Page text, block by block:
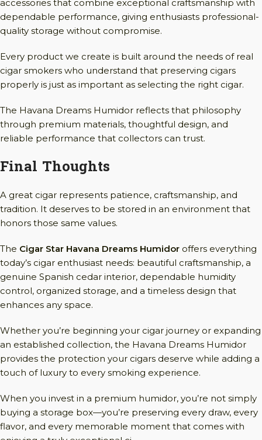
accessories that combine exceptional craftsmanship with
dependable performance, giving enthusiasts professional-
quality storage without compromise.
Every product we create is built around the needs of real
cigar smokers who understand that preserving cigars
properly is just as important as selecting the right cigar.
The Havana Dreams Humidor reflects that philosophy
through premium materials, thoughtful design, and
reliable performance that collectors can trust.
Final Thoughts
A great cigar represents patience, craftsmanship, and
tradition. It deserves to be stored in an environment that
honors those same values.
The Cigar Star Havana Dreams Humidor offers everything
today’s cigar enthusiast needs: beautiful craftsmanship, a
genuine Spanish cedar interior, dependable humidity
control, organized storage, and a timeless design that
enhances any space.
Whether you’re beginning your cigar journey or expanding
an established collection, the Havana Dreams Humidor
provides the protection your cigars deserve while adding a
touch of luxury to every smoking experience.
When you invest in a premium humidor, you’re not simply
buying a storage box—you’re preserving every draw, every
flavor, and every memorable moment that comes with